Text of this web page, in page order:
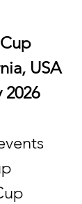
USA
2026